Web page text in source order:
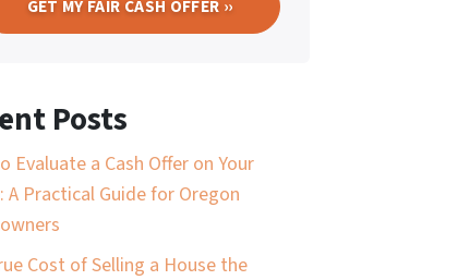
Posts
Evaluate a Cash Offer on Your
A Practical Guide for Oregon
Cost of Selling a House the